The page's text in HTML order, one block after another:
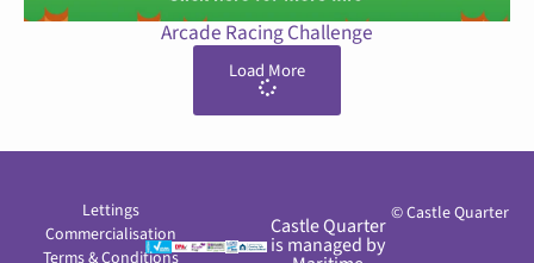
Arcade Racing Challenge
Load More
Lettings
Commercialisation
Castle Quarter
is managed by
© Castle Quarter